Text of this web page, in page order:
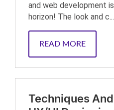
and web development
horizon! The look and c...
READ MORE
Techniques